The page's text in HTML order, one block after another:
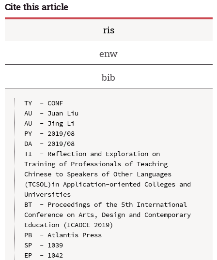
Cite this article
ris
enw
bib
TY  - CONF
AU  - Juan Liu
AU  - Jing Li
PY  - 2019/08
DA  - 2019/08
TI  - Reflection and Exploration on
Training of Professionals of Teaching
Chinese to Speakers of Other Languages
(TCSOL)in Application-oriented Colleges and
Universities
BT  - Proceedings of the 5th International
Conference on Arts, Design and Contemporary
Education (ICADCE 2019)
PB  - Atlantis Press
SP  - 1039
EP  - 1042